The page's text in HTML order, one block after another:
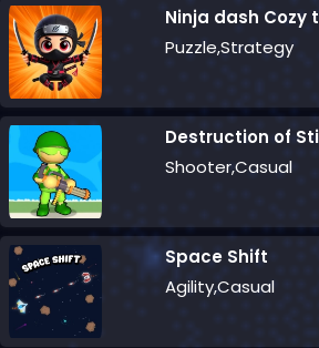
Ninja dash Cozy
Puzzle,Strategy
Destruction of
Shooter,Casual
Space Shift
Agility,Casual